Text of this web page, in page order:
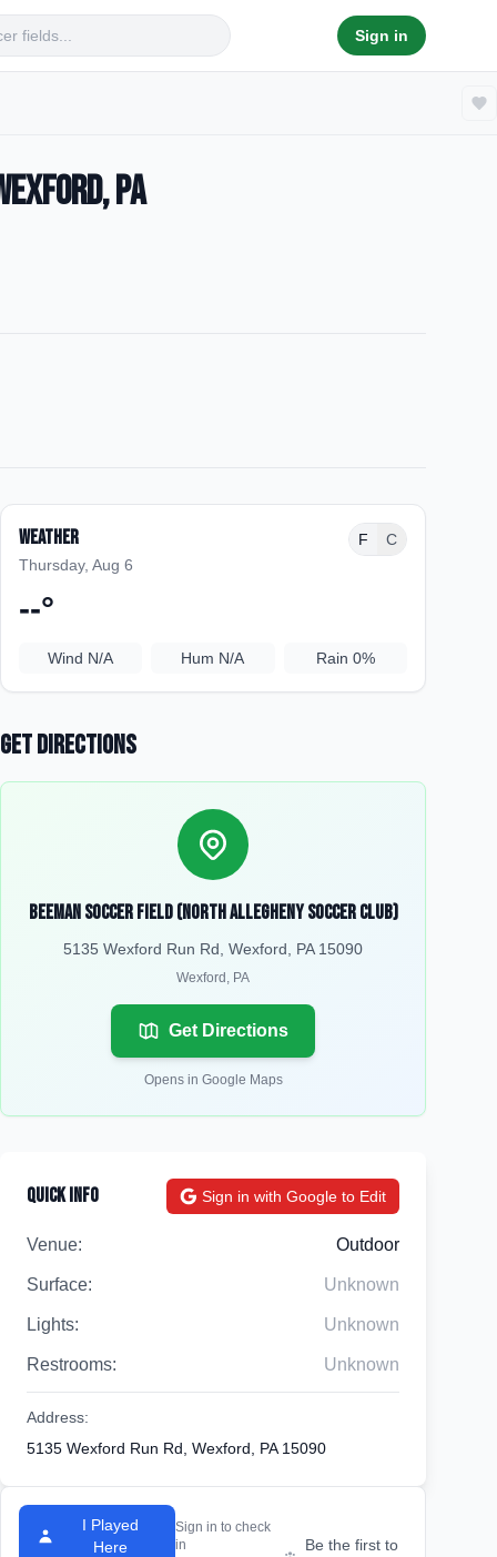
Sign in
PA
Weather
Thursday, Aug 6
F C
--°
Wind N/A Hum N/A Rain 0%
Get Directions
Beeman Soccer Field (North Allegheny Soccer Club)
5135 Wexford Run Rd, Wexford, PA 15090
Wexford , PA
Get Directions
Opens in Google Maps
Quick Info Sign in with Google to Edit
Venue: Outdoor
Surface: Unknown
Lights: Unknown
Restrooms: Unknown
Address:
5135 Wexford Run Rd, Wexford, PA 15090
I Played
Here
Sign in to check
in
Be the first to